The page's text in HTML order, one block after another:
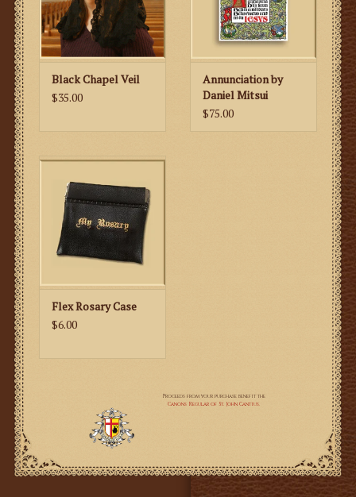
Black Chapel Veil
$35.00
Annunciation by
Daniel Mitsui
$75.00
Flex Rosary Case
$6.00